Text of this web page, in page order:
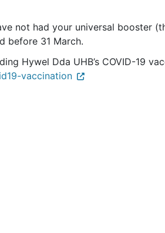
not had your universal booster
before 31 March.
Hywel Dda UHB’s COVID-19
vaccination